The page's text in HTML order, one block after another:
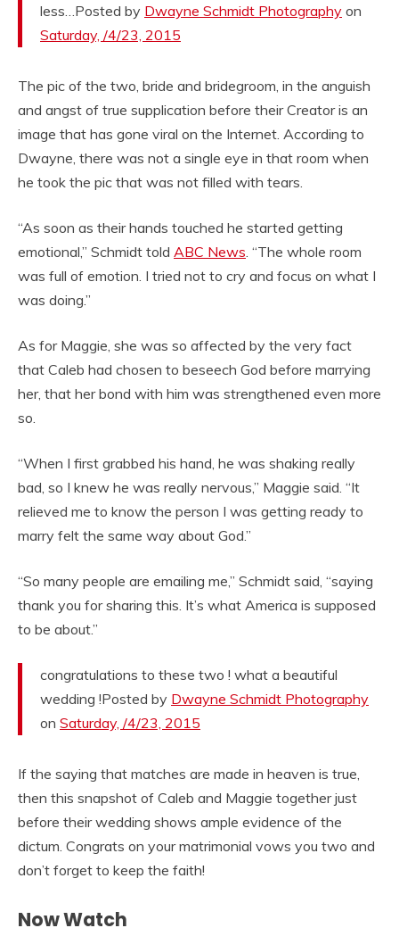
less…Posted by Dwayne Schmidt Photography on
Saturday, /4/23, 2015
The pic of the two, bride and bridegroom, in the anguish
and angst of true supplication before their Creator is an
image that has gone viral on the Internet. According to
Dwayne, there was not a single eye in that room when
he took the pic that was not filled with tears.
“As soon as their hands touched he started getting
emotional,” Schmidt told ABC News . “The whole room
was full of emotion. I tried not to cry and focus on what I
was doing.”
As for Maggie, she was so affected by the very fact
that Caleb had chosen to beseech God before marrying
her, that her bond with him was strengthened even more
so.
“When I first grabbed his hand, he was shaking really
bad, so I knew he was really nervous,” Maggie said. “It
relieved me to know the person I was getting ready to
marry felt the same way about God.”
“So many people are emailing me,” Schmidt said, “saying
thank you for sharing this. It’s what America is supposed
to be about.”
congratulations to these two ! what a beautiful
wedding !Posted by Dwayne Schmidt Photography
on Saturday, /4/23, 2015
If the saying that matches are made in heaven is true,
then this snapshot of Caleb and Maggie together just
before their wedding shows ample evidence of the
dictum. Congrats on your matrimonial vows you two and
don’t forget to keep the faith!
Now Watch